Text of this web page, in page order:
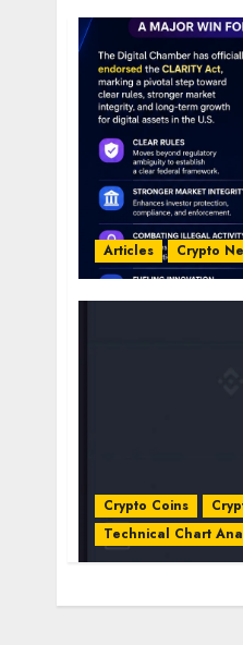
Articles Crypto
Crypto Coins
Technical Chart